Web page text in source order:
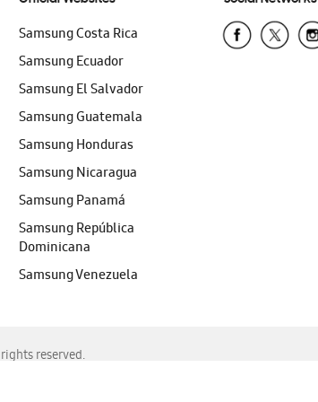
Samsung Costa Rica
Samsung Ecuador
Samsung El Salvador
Samsung Guatemala
Samsung Honduras
Samsung Nicaragua
Samsung Panamá
Samsung República
Dominicana
Samsung Venezuela
reserved.